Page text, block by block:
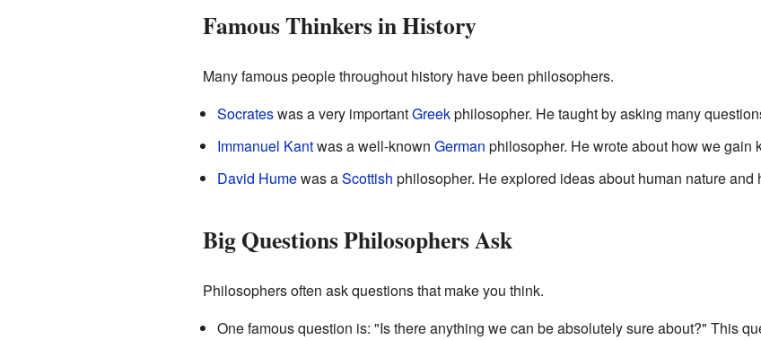
Famous Thinkers in History
Many famous people throughout history have been philosophers.
Socrateswas a very importantGreekphilosopher. He taught by asking many
Immanuel Kantwas a well-known German philosopher. He wrote about how we gain
David Humewas aScottish philosopher. He explored ideas about human nature
Big Questions Philosophers Ask
Philosophers often ask questions that make you think.
One famous question is: "Is there anything we can be absolutely sure about?" This